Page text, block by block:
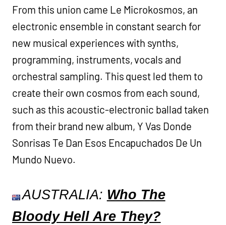
From this union came Le Microkosmos, an
electronic ensemble in constant search for
new musical experiences with synths,
programming, instruments, vocals and
orchestral sampling. This quest led them to
create their own cosmos from each sound,
such as this acoustic-electronic ballad taken
from their brand new album, Y Vas Donde
Sonrisas Te Dan Esos Encapuchados De Un
Mundo Nuevo.
AUSTRALIA: Who The
Bloody Hell Are They?